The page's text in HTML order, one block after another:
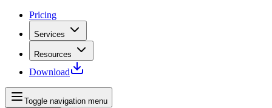
Pricing
Services
Resources
Download
Toggle navigation menu